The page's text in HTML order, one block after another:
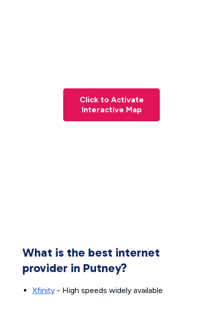
Click to Activate
Interactive Map
What is the best internet
provider in Putney?
Xfinity - High speeds widely available